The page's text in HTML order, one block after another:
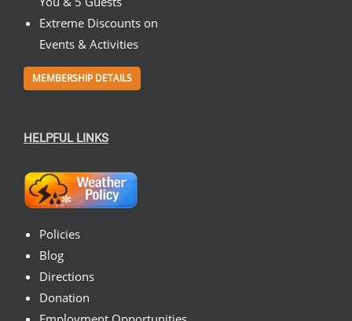
Extreme Discounts on
Events & Activities
MEMBERSHIP DETAILS
HELPFUL LINKS
Policies
Blog
Directions
Donation